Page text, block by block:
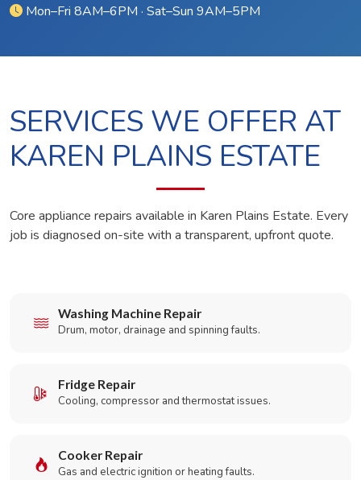
Mon–Fri 8AM–6PM · Sat–Sun 9AM–5PM
SERVICES WE OFFER AT
KAREN PLAINS ESTATE
Core appliance repairs available in Karen Plains Estate. Every
job is diagnosed on-site with a transparent, upfront quote.
Washing Machine Repair
Drum, motor, drainage and spinning faults.
Fridge Repair
Cooling, compressor and thermostat issues.
Cooker Repair
Gas and electric ignition or heating faults.